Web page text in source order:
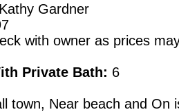
Gardner
with owner as prices
Private Bath: 6
town, Near beach and On